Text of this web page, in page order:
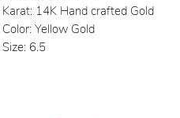
Karat: 14K Hand crafted Gold
Yellow Gold
6.5